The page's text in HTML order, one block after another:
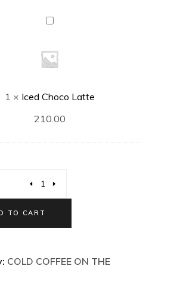
Iced
Latte
1 × Iced Choco Latte
210.00
TO CART
COLD COFFEE ON THE